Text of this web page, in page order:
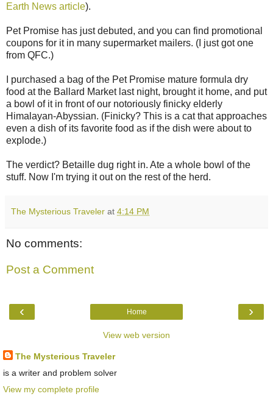
Earth News article).
Pet Promise has just debuted, and you can find promotional
coupons for it in many supermarket mailers. (I just got one
from QFC.)
I purchased a bag of the Pet Promise mature formula dry
food at the Ballard Market last night, brought it home, and put
a bowl of it in front of our notoriously finicky elderly
Himalayan-Abyssian. (Finicky? This is a cat that approaches
even a dish of its favorite food as if the dish were about to
explode.)
The verdict? Betaille dug right in. Ate a whole bowl of the
stuff. Now I'm trying it out on the rest of the herd.
The Mysterious Traveler at 4:14 PM
No comments:
Post a Comment
‹ ›
Home
View web version
The Mysterious Traveler
is a writer and problem solver
View my complete profile